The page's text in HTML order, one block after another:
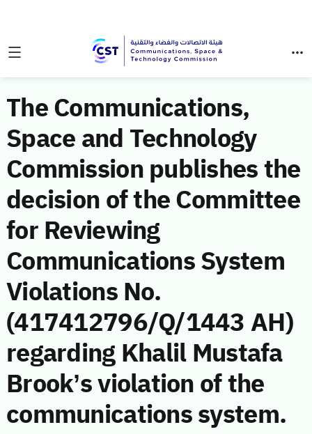
The Communications,
Space and Technology
Commission publishes the
decision of the Committee
for Reviewing
Communications System
Violations No.
(417412796/Q/1443 AH)
regarding Khalil Mustafa
Brook’s violation of the
communications system.